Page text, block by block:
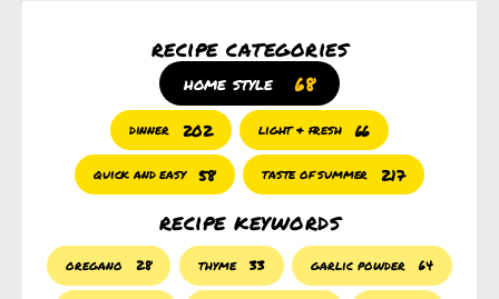
recipe categories
home style 68
dinner 202 light & fresh 66
quick and easy 58 taste of summer 217
recipe keywords
oregano 28 thyme 33 garlic powder 64